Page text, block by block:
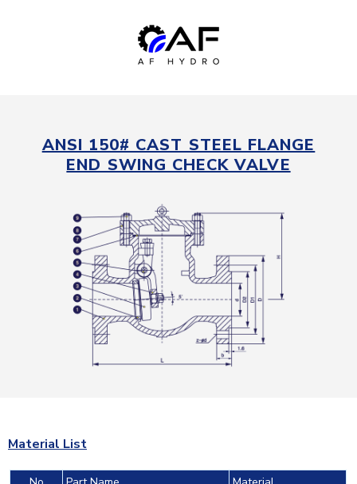
ANSI 150# CAST STEEL FLANGE
END SWING CHECK VALVE
Material List